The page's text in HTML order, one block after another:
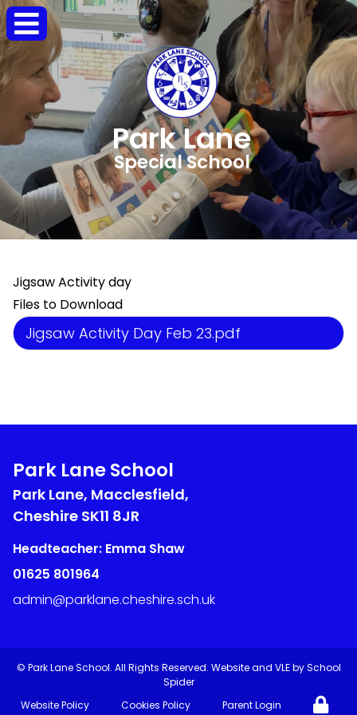
Park Lane
Special School
Jigsaw Activity day
Files to Download
Jigsaw Activity Day Feb 23.pdf
Park Lane School
Park Lane, Macclesfield,
Cheshire SK11 8JR
Headteacher: Emma Shaw
01625 801964
admin@parklane.cheshire.sch.uk
© Park Lane School. All Rights Reserved. Website and VLE by School
Spider
Website Policy
Cookies Policy Parent Login